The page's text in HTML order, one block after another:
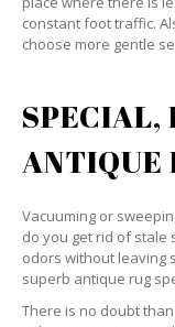
constant foot traffic.
choose more gentle
SPECIAL,
ANTIQUE
Vacuuming or
do you get rid of stale
odors without leaving
superb antique rug
There is no doubt